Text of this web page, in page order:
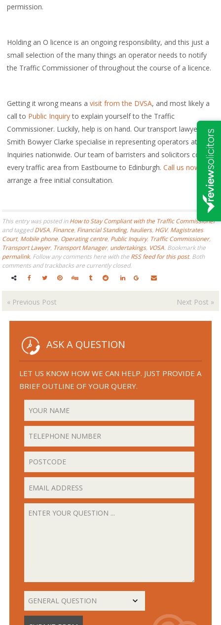
permission.
Holding an O licence is an ongoing responsibility, and this just a
small selection of the many things an operator needs to notify
the Traffic Commissioner of throughout the course of a licence.
Getting it wrong means avisit from the DVSA, and most likely a
call to Public Inquiryto explain yourself to the Traffic
Commissioner. Luckily, help is on hand. Our transport lawyers at
Smith Bowyer Clarke specialise in representing operators at Public
Inquiries nationwide. Our team of barristers and solicitors cover
every traffic area from Eastbourne to Edinburgh.Call us now
to
arrange a free initial consultation.
This entry was posted inHow to Stay Compliant with the Traffic Commissioner
and taggedDVSA, Finance, Financial Standing, hauliers, HGV, Magistrates
Court, Mobile phone, Operating centre, Public Inquiry, Traffic Commissioner,
Transport Lawyer, Transport Manager, undertakings, VOSA. Bookmark the
permalink. Follow any comments here with the RSS feed for this post. Both
comments and trackbacks are currently closed.
« Previous Post Next Post »
ASK A QUESTION
LET US KNOW HOW WE CAN HELP. JUST PROVIDE A
BRIEF OUTLINE OF YOUR QUERY.